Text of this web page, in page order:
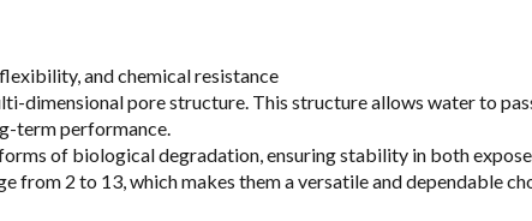
and chemical resistance
dimensional pore structure. This structure allows water to
term performance.
of biological degradation, ensuring stability in both
2 to 13, which makes them a versatile and dependable